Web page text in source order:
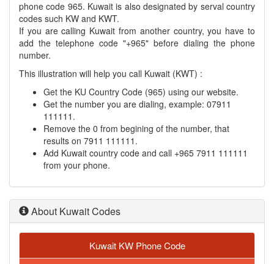
phone code 965. Kuwait is also designated by serval country
codes such KW and KWT.
If you are calling Kuwait from another country, you have to
add the telephone code "+965" before dialing the phone
number.
This illustration will help you call Kuwait (KWT) :
Get the KU Country Code (965) using our website.
Get the number you are dialing, example: 07911
111111.
Remove the 0 from begining of the number, that
results on 7911 111111.
Add Kuwait country code and call +965 7911 111111
from your phone.
About Kuwait Codes
Kuwait KW Phone Code